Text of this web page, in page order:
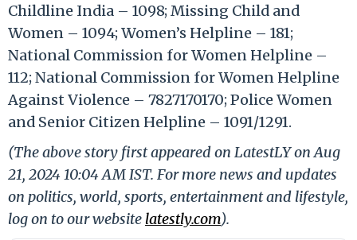
Childline India – 1098; Missing Child and
Women – 1094; Women’s Helpline – 181;
National Commission for Women Helpline –
112; National Commission for Women Helpline
Against Violence – 7827170170; Police Women
and Senior Citizen Helpline – 1091/1291.
(The above story first appeared on LatestLY on Aug
21, 2024 10:04 AM IST. For more news and updates
on politics, world, sports, entertainment and lifestyle,
log on to our website latestly.com).